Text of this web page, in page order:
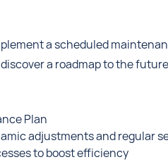
a scheduled
a roadmap to the
Plan
adjustments and regular
to boost efficiency